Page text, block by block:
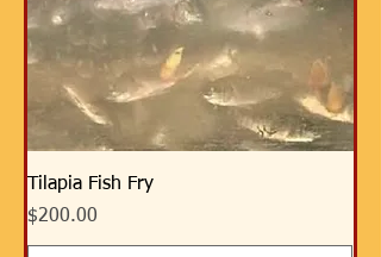
Tilapia Fish Fry
Price
$200.00